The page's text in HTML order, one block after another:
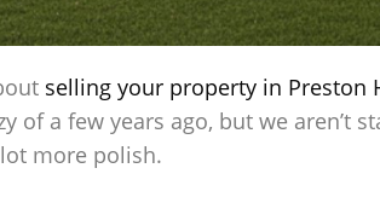
selling your property in Preston
of a few years ago, but we
more polish.